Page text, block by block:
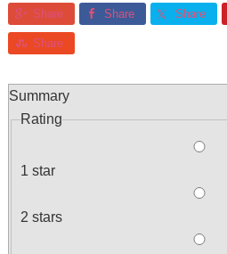
Share Share Share
Share
Summary
Rating
1 star
2 stars